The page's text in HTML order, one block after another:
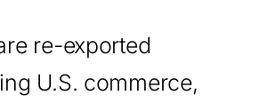
re-exported
U.S. commerce,